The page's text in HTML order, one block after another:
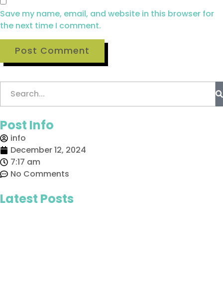
Save my name, email, and website in this browser for
the next time I comment.
Post Info
info
December 12, 2024
7:17 am
No Comments
Latest Posts